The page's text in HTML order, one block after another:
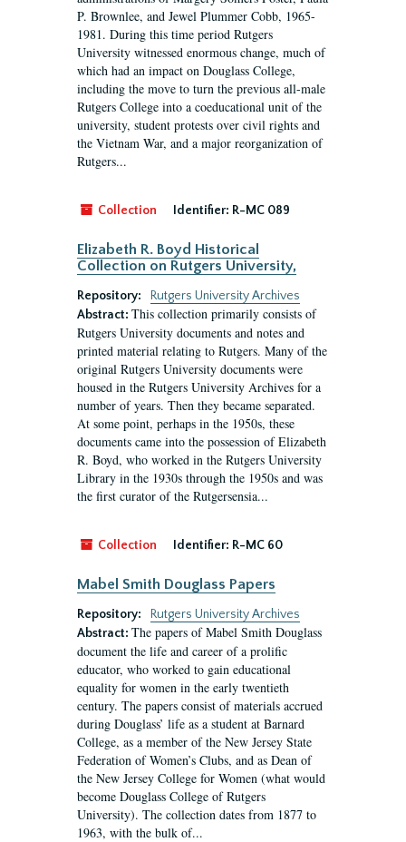
P. Brownlee, and Jewel Plummer Cobb, 1965-
1981. During this time period Rutgers
University witnessed enormous change, much of
which had an impact on Douglass College,
including the move to turn the previous all-male
Rutgers College into a coeducational unit of the
university, student protests over civil rights and
the Vietnam War, and a major reorganization of
Rutgers...
Collection Identifier: R-MC 089
Elizabeth R. Boyd Historical
Collection on Rutgers University,
Repository:
Rutgers University Archives
Abstract: This collection primarily consists of
Rutgers University documents and notes and
printed material relating to Rutgers. Many of the
original Rutgers University documents were
housed in the Rutgers University Archives for a
number of years. Then they became separated.
At some point, perhaps in the 1950s, these
documents came into the possession of Elizabeth
R. Boyd, who worked in the Rutgers University
Library in the 1930s through the 1950s and was
the first curator of the Rutgersensia...
Collection Identifier: R-MC 60
Mabel Smith Douglass Papers
Repository:
Rutgers University Archives
Abstract: The papers of Mabel Smith Douglass
document the life and career of a prolific
educator, who worked to gain educational
equality for women in the early twentieth
century. The papers consist of materials accrued
during Douglass’ life as a student at Barnard
College, as a member of the New Jersey State
Federation of Women’s Clubs, and as Dean of
the New Jersey College for Women (what would
become Douglass College of Rutgers
University). The collection dates from 1877 to
1963, with the bulk of...